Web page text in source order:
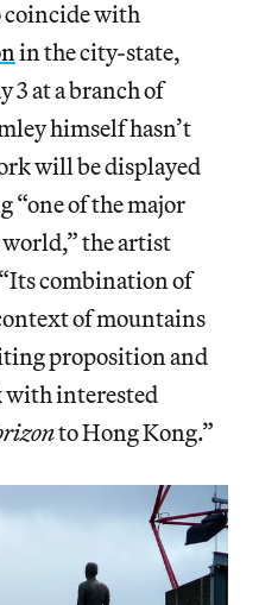
coincide with
in the city-state,
3 at a branch of
himself hasn’t
will be displayed
“one of the major
the artist
combination of
of mountains
proposition and
interested
to Hong Kong.”